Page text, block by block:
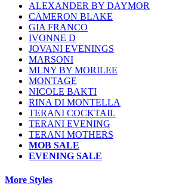
ALEXANDER BY DAYMOR
CAMERON BLAKE
GIA FRANCO
IVONNE D
JOVANI EVENINGS
MARSONI
MLNY BY MORILEE
MONTAGE
NICOLE BAKTI
RINA DI MONTELLA
TERANI COCKTAIL
TERANI EVENING
TERANI MOTHERS
MOB SALE
EVENING SALE
More Styles